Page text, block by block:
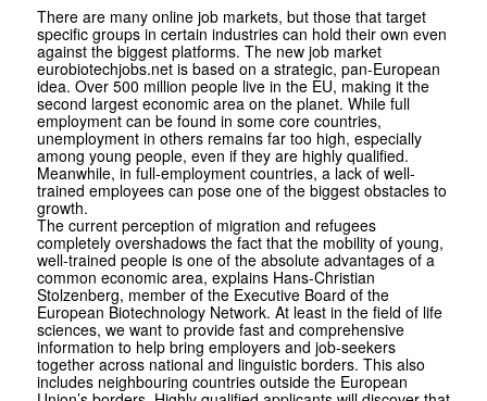
There are many online job markets, but those that target
specific groups in certain industries can hold their own even
against the biggest platforms. The new job market
eurobiotechjobs.net is based on a strategic, pan-European
idea. Over 500 million people live in the EU, making it the
second largest economic area on the planet. While full
employment can be found in some core countries,
unemployment in others remains far too high, especially
among young people, even if they are highly qualified.
Meanwhile, in full-employment countries, a lack of well-
trained employees can pose one of the biggest obstacles to
growth.
The current perception of migration and refugees
completely overshadows the fact that the mobility of young,
well-trained people is one of the absolute advantages of a
common economic area, explains Hans-Christian
Stolzenberg, member of the Executive Board of the
European Biotechnology Network. At least in the field of life
sciences, we want to provide fast and comprehensive
information to help bring employers and job-seekers
together across national and linguistic borders. This also
includes neighbouring countries outside the European